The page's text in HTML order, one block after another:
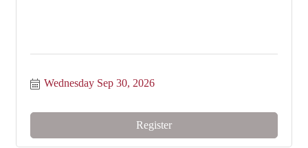
Wednesday Sep 30, 2026
Register